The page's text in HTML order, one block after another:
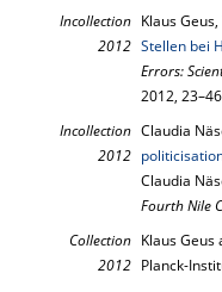
Incollection
2012
Klaus Geus,
Stellen bei
Errors:
2012, 23–46
Incollection
2012
Claudia
Claudia
Fourth Nile
Collection
2012
Klaus Geus
Planck-